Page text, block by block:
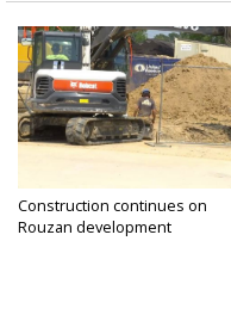
Construction continues on
Rouzan development